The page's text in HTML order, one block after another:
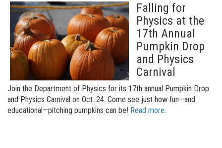
Falling for
Physics at the
17th Annual
Pumpkin Drop
and Physics
Carnival
Join the Department of Physics for its 17th annual Pumpkin Drop
and Physics Carnival on Oct. 24. Come see just how fun—and
educational—pitching pumpkins can be! Read more.